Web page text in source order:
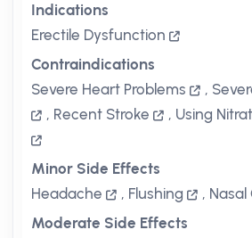
Indications
Erectile Dysfunction
Contraindications
Severe Heart Problems
,
, Recent Stroke , Using
Minor Side Effects
Headache
, Flushing , Nasal
Moderate Side Effects